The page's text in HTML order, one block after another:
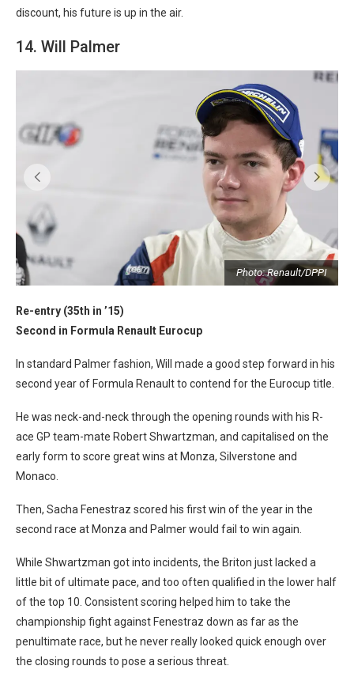
discount, his future is up in the air.
14. Will Palmer
Photo: Renault/DPPI
Re-entry (35th in ’15)
Second in Formula Renault Eurocup
In standard Palmer fashion, Will made a good step forward in his
second year of Formula Renault to contend for the Eurocup title.
He was neck-and-neck through the opening rounds with his R-
ace GP team-mate Robert Shwartzman, and capitalised on the
early form to score great wins at Monza, Silverstone and
Monaco.
Then, Sacha Fenestraz scored his first win of the year in the
second race at Monza and Palmer would fail to win again.
While Shwartzman got into incidents, the Briton just lacked a
little bit of ultimate pace, and too often qualified in the lower half
of the top 10. Consistent scoring helped him to take the
championship fight against Fenestraz down as far as the
penultimate race, but he never really looked quick enough over
the closing rounds to pose a serious threat.